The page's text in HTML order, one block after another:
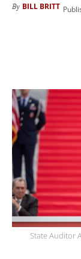
By BILL BRITT
State Auditor